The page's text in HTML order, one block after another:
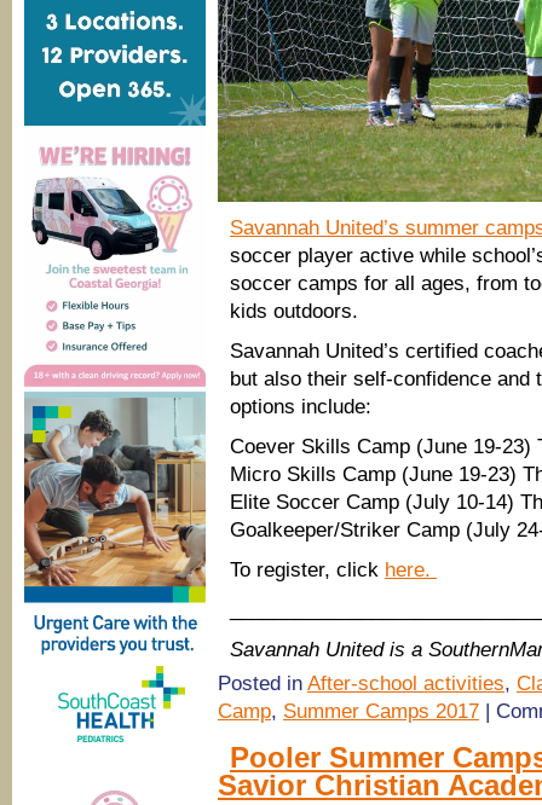
Savannah United’s summer
soccer player active while
soccer camps for all ages, from
kids outdoors.
Savannah United’s certified
but also their self-confidence
options include:
Coever Skills Camp (June 19-
Micro Skills Camp (June 19-23)
Elite Soccer Camp (July 10-14)
Goalkeeper/Striker Camp (July
To register, click here.
Savannah United is a
Posted in After-school activities,
Camp, Summer Camps 2017 |
Pooler Summer
Savior Christian